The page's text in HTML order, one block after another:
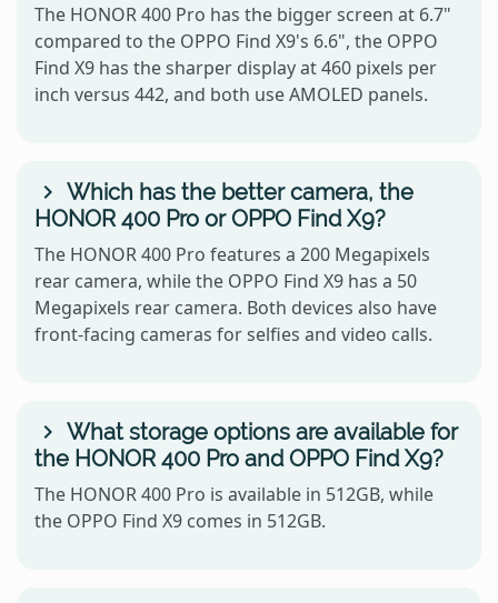
The HONOR 400 Pro has the bigger screen at 6.7"
compared to the OPPO Find X9's 6.6", the OPPO
Find X9 has the sharper display at 460 pixels per
inch versus 442, and both use AMOLED panels.
Which has the better camera, the
HONOR 400 Pro or OPPO Find X9?
The HONOR 400 Pro features a 200 Megapixels
rear camera, while the OPPO Find X9 has a 50
Megapixels rear camera. Both devices also have
front-facing cameras for selfies and video calls.
What storage options are available for
the HONOR 400 Pro and OPPO Find X9?
The HONOR 400 Pro is available in 512GB, while
the OPPO Find X9 comes in 512GB.